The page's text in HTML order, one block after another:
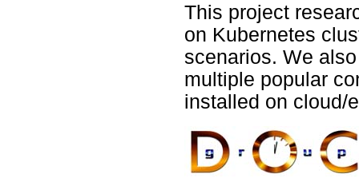
This project
on Kubernetes
scenarios. We
multiple popular
installed on cloud/